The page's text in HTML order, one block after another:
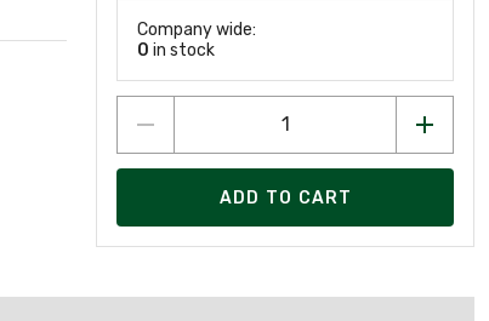
Company wide:
0 in stock
ADD TO CART